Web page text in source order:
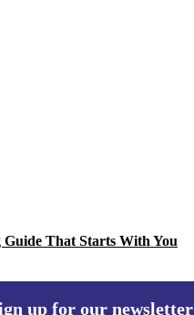
That Starts With You
up for our